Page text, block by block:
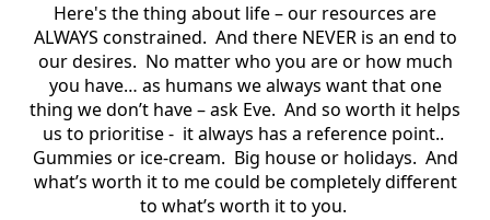
Here's the thing about life – our resources are
ALWAYS constrained. And there NEVER is an end to
our desires. No matter who you are or how much
you have… as humans we always want that one
thing we don’t have – ask Eve. And so worth it helps
us to prioritise - it always has a reference point..
Gummies or ice-cream. Big house or holidays. And
what’s worth it to me could be completely different
to what’s worth it to you.